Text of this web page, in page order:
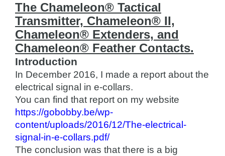
The Chameleon® Tactical
Transmitter, Chameleon® II,
Chameleon® Extenders, and
Chameleon® Feather Contacts.
Introduction
In December 2016, I made a report about the
electrical signal in e-collars.
You can find that report on my website
https://gobobby.be/wp-
content/uploads/2016/12/The-electrical-
signal-in-e-collars.pdf/
The conclusion was that there is a big